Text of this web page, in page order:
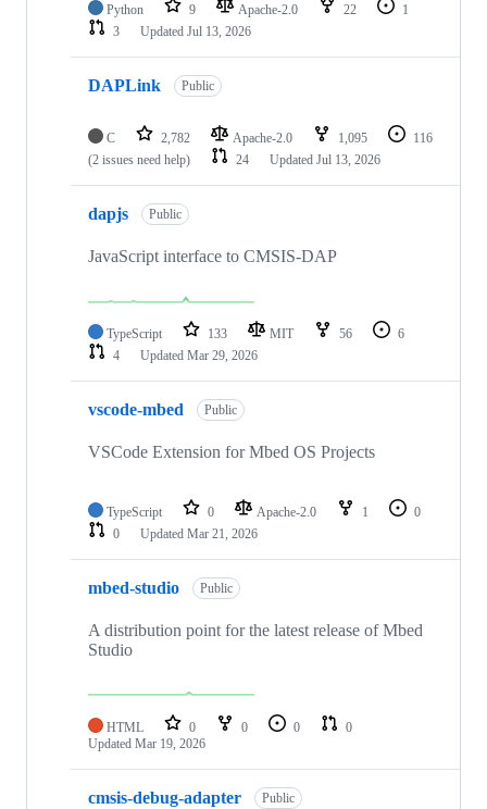
Python 9 Apache-2.0 22
1
3
Updated Jul 13, 2026
DAPLink Public
C 2,782 Apache-2.0 1,095
116
(2 issues need help)
24 Updated Jul 13, 2026
dapjs Public
JavaScript interface to CMSIS-DAP
TypeScript 133 MIT 56
6
4
Updated Mar 29, 2026
vscode-mbed Public
VSCode Extension for Mbed OS Projects
TypeScript 0 Apache-2.0 1
0
0
Updated Mar 21, 2026
mbed-studio Public
A distribution point for the latest release of Mbed
Studio
HTML 0 0 0
0
Updated Mar 19, 2026
cmsis-debug-adapter Public